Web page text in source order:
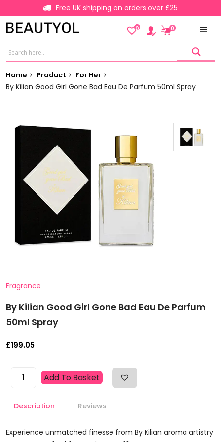
Free UK shipping on orders over £25
0 0
Home Product
For Her
By Kilian Good Girl Gone Bad Eau De Parfum 50ml Spray
Fragrance
By Kilian Good Girl Gone Bad Eau De Parfum
50ml Spray
£199.05
Girl
Bad
Add To Basket
Description Reviews
Experience unmatched finesse from By Kilian aroma artistry